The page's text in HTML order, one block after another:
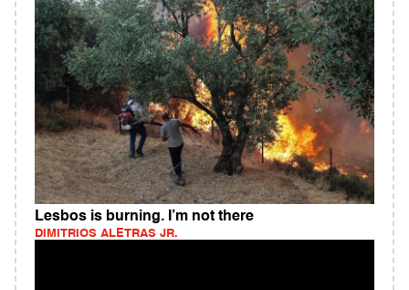
Lesbos is burning. I’m not there
DIMITRIOS ALETRAS JR.